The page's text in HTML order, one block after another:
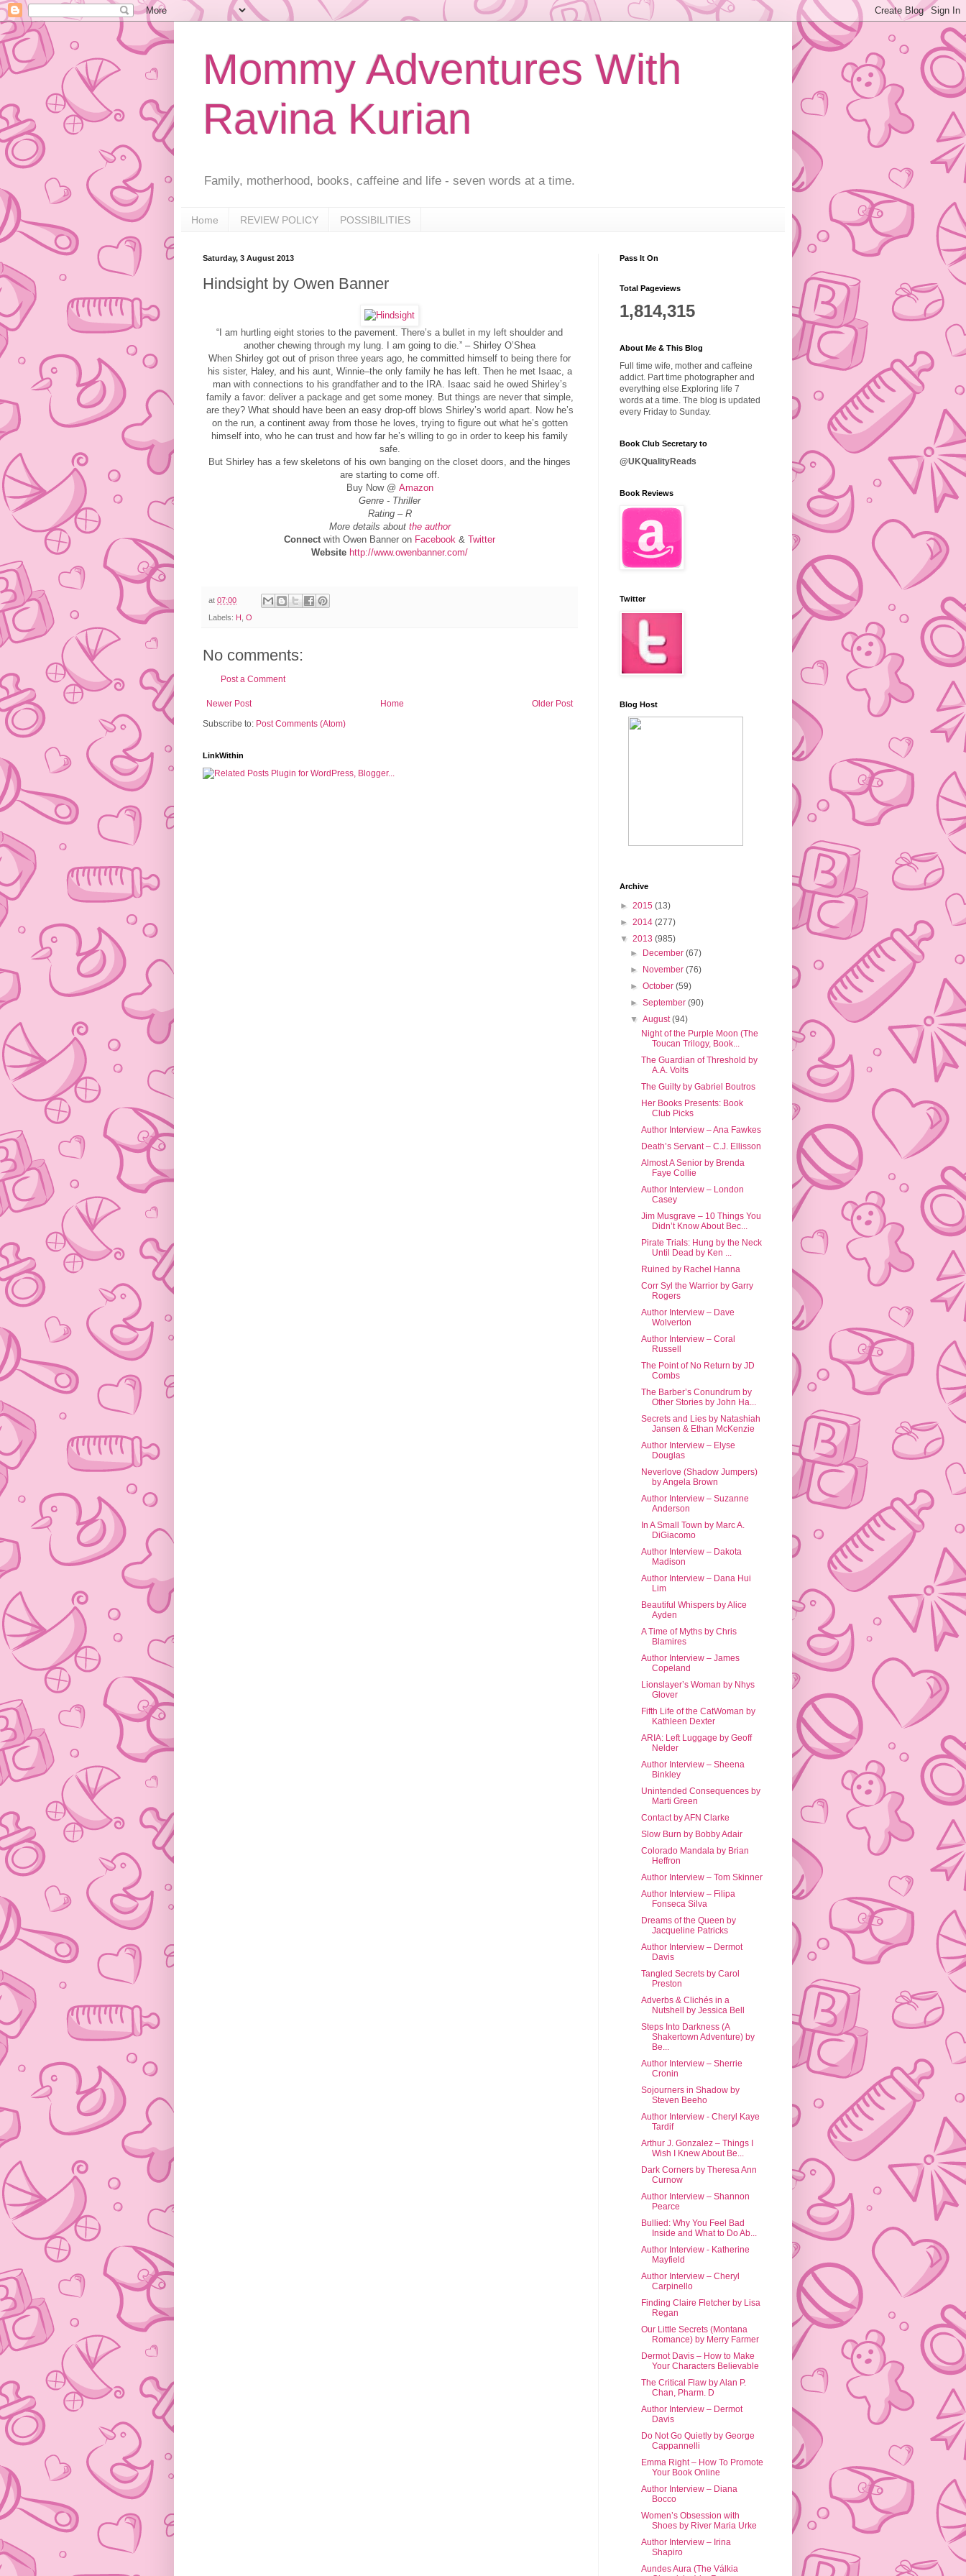
Mommy Adventures With
Ravina Kurian
Family, motherhood, books, caffeine and life - seven words at a time.
Home REVIEW POLICY POSSIBILITIES
Saturday, 3 August 2013
Hindsight by Owen Banner
“I am hurtling eight stories to the pavement. There’s a bullet in my left shoulder and
another chewing through my lung. I am going to die.” – Shirley O’Shea
When Shirley got out of prison three years ago, he committed himself to being there for
his sister, Haley, and his aunt, Winnie–the only family he has left. Then he met Isaac, a
man with connections to his grandfather and to the IRA. Isaac said he owed Shirley’s
family a favor: deliver a package and get some money. But things are never that simple,
are they? What should have been an easy drop-off blows Shirley’s world apart. Now he’s
on the run, a continent away from those he loves, trying to figure out what he’s gotten
himself into, who he can trust and how far he’s willing to go in order to keep his family
safe.
But Shirley has a few skeletons of his own banging on the closet doors, and the hinges
are starting to come off.
Buy Now @ Amazon
Genre - Thriller
Rating – R
More details about the author
Connect with Owen Banner on Facebook & Twitter
Website http://www.owenbanner.com/
at 07:00
Labels: H O
No comments:
Post a Comment
Newer Post Older Post
Home
Subscribe to: Post Comments (Atom)
LinkWithin
Pass It On
Total Pageviews
1,814,315
About Me & This Blog
Full time wife, mother and caffeine
addict. Part time photographer and
everything else.Exploring life 7
words at a time. The blog is updated
every Friday to Sunday.
Book Club Secretary to
@UKQualityReads
Book Reviews
Twitter
Blog Host
Archive
► 2015 (13)
► 2014 (277)
▼ 2013 (985)
►
December(67)
►
November(76)
►October(59)
►September(90)
▼August(94)
Night of the Purple Moon (The
Toucan Trilogy, Book...
The Guardian of Threshold by
A.A. Volts
The Guilty by Gabriel Boutros
Her Books Presents: Book
Club Picks
Author Interview – Ana Fawkes
Death’s Servant – C.J. Ellisson
Almost A Senior by Brenda
Faye Collie
Author Interview – London
Casey
Jim Musgrave – 10 Things You
Didn’t Know About Bec...
Pirate Trials: Hung by the Neck
Until Dead by Ken ...
Ruined by Rachel Hanna
Corr Syl the Warrior by Garry
Rogers
Author Interview – Dave
Wolverton
Author Interview – Coral
Russell
The Point of No Return by JD
Combs
The Barber’s Conundrum by
Other Stories by John Ha...
Secrets and Lies by Natashiah
Jansen & Ethan McKenzie
Author Interview – Elyse
Douglas
Neverlove (Shadow Jumpers)
by Angela Brown
Author Interview – Suzanne
Anderson
In A Small Town by Marc A.
DiGiacomo
Author Interview – Dakota
Madison
Author Interview – Dana Hui
Lim
Beautiful Whispers by Alice
Ayden
A Time of Myths by Chris
Blamires
Author Interview – James
Copeland
Lionslayer’s Woman by Nhys
Glover
Fifth Life of the CatWoman by
Kathleen Dexter
ARIA: Left Luggage by Geoff
Nelder
Author Interview – Sheena
Binkley
Unintended Consequences by
Marti Green
Contact by AFN Clarke
Slow Burn by Bobby Adair
Colorado Mandala by Brian
Heffron
Author Interview – Tom Skinner
Author Interview – Filipa
Fonseca Silva
Dreams of the Queen by
Jacqueline Patricks
Author Interview – Dermot
Davis
Tangled Secrets by Carol
Preston
Adverbs & Clichés in a
Nutshell by Jessica Bell
Steps Into Darkness (A
Shakertown Adventure) by
Be...
Author Interview – Sherrie
Cronin
Sojourners in Shadow by
Steven Beeho
Author Interview - Cheryl Kaye
Tardif
Arthur J. Gonzalez – Things I
Wish I Knew About Be...
Dark Corners by Theresa Ann
Curnow
Author Interview – Shannon
Pearce
Bullied: Why You Feel Bad
Inside and What to Do Ab...
Author Interview - Katherine
Mayfield
Author Interview – Cheryl
Carpinello
Finding Claire Fletcher by Lisa
Regan
Our Little Secrets (Montana
Romance) by Merry Farmer
Dermot Davis – How to Make
Your Characters Believable
The Critical Flaw by Alan P.
Chan, Pharm. D
Author Interview – Dermot
Davis
Do Not Go Quietly by George
Cappannelli
Emma Right – How To Promote
Your Book Online
Author Interview – Diana
Bocco
Women’s Obsession with
Shoes by River Maria Urke
Author Interview – Irina
Shapiro
Aundes Aura (The Válkia